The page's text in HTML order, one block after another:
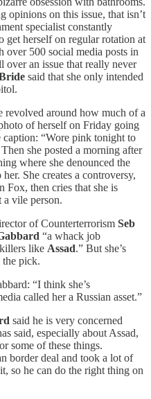
opinions on this issue, that isn’t
specialist constantly
get herself on regular rotation at
over 500 social media posts in
over an issue that really never
said that she only intended
revolved around how much of a
of herself on Friday going
“Wore pink tonight to
she posted a morning after
where she denounced the
She creates a controversy,
Fox, then cries that she is
a vile person.
of Counterterrorism Seb
“a whack job
like Assad.” But she’s
the pick.
“I think she’s
called her a Russian asset.”
said he is very concerned
said, especially about Assad,
some of these things.
border deal and took a lot of
so he can do the right thing on